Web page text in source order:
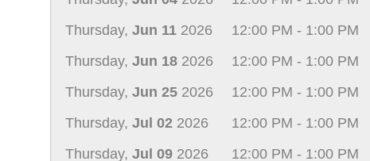
Thursday, Jun 11 2026
12:00 PM - 1:00 PM
Thursday, Jun 18 2026
12:00 PM - 1:00 PM
Thursday, Jun 25 2026
12:00 PM - 1:00 PM
Thursday, Jul 02 2026
12:00 PM - 1:00 PM
Thursday, Jul 09 2026 12:00 PM - 1:00 PM